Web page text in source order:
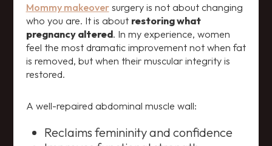
Mommy makeoversurgery is not about changing
who you are. It is about restoring what
pregnancy altered. In my experience, women
feel the most dramatic improvement not when fat
is removed, but when their muscular integrity is
restored.
A well-repaired abdominal muscle wall:
Reclaims femininity and confidence